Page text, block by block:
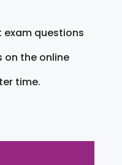
exam questions
on the online
time.